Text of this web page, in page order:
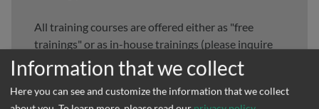
All training courses are offered either as "free
trainings" or as in-house trainings (please inquire
directly).
Choose your individual training needs here. Of
Information that we collect
Here you can see and customize the information that we collect